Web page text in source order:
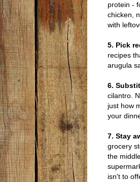
protein -
chicken,
with
5. Pick
recipes
arugula
6.
cilantro.
just how
your
7. Stay
grocery
the
isn't to